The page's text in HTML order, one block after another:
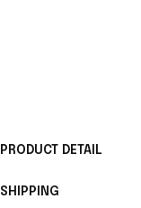
PRODUCT DETAIL
SHIPPING